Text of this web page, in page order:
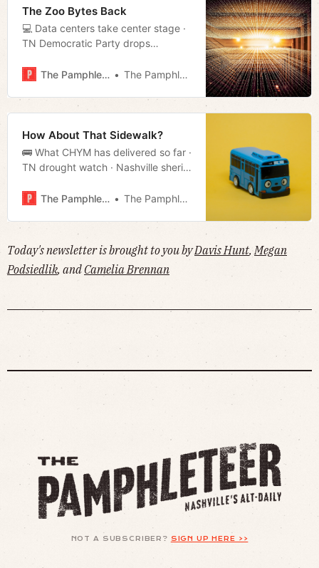
The Zoo Bytes Back
💻 Data centers take center stage ·
TN Democratic Party drops
pushing to rescind TN’s new
proposed budget · Much more!
The Pamphleteer The Pamphleteer
How About That Sidewalk?
🚌 What CHYM has delivered so far ·
TN drought watch · Nashville sheriff
The Pamphleteer
The Pamphleteer
Today's newsletter is brought to you byDavis Hunt,Megan
Podsiedlik, and Camelia Brennan
NOT A SUBSCRIBER? SIGN UP HERE >>